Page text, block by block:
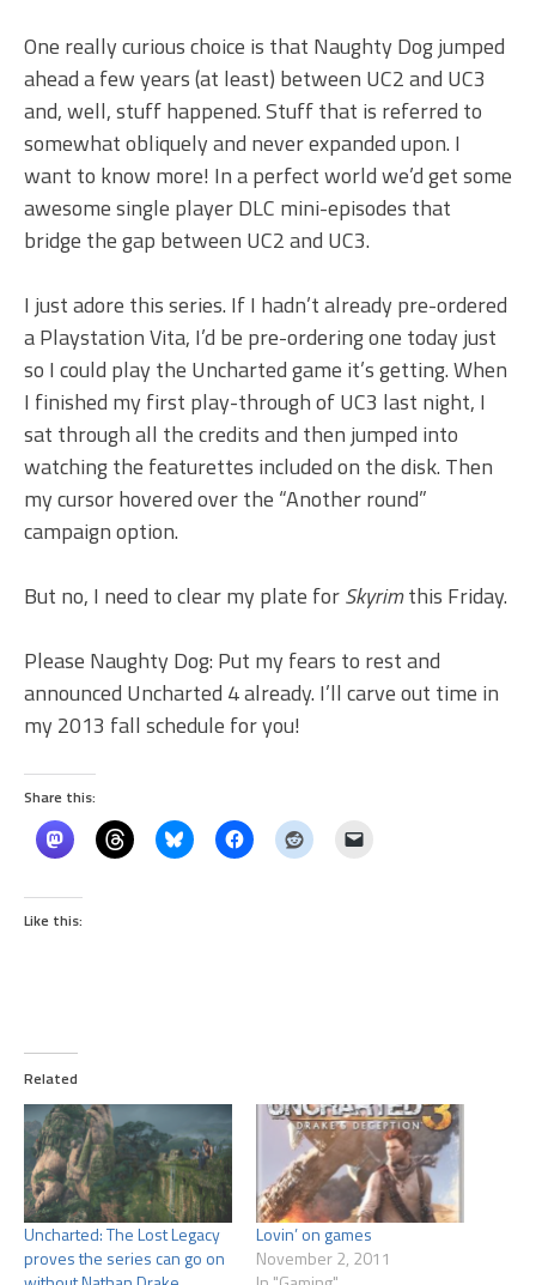
One really curious choice is that Naughty Dog jumped
ahead a few years (at least) between UC2 and UC3
and, well, stuff happened. Stuff that is referred to
somewhat obliquely and never expanded upon. I
want to know more! In a perfect world we’d get some
awesome single player DLC mini-episodes that
bridge the gap between UC2 and UC3.
I just adore this series. If I hadn’t already pre-ordered
a Playstation Vita, I’d be pre-ordering one today just
so I could play the Uncharted game it’s getting. When
I finished my first play-through of UC3 last night, I
sat through all the credits and then jumped into
watching the featurettes included on the disk. Then
my cursor hovered over the “Another round”
campaign option.
But no, I need to clear my plate forSkyrimthis Friday.
Please Naughty Dog: Put my fears to rest and
announced Uncharted 4 already. I’ll carve out time in
my 2013 fall schedule for you!
Share this:
Like this:
Related
Uncharted: The Lost Legacy
proves the series can go on
Lovin’ on games
November 2, 2011